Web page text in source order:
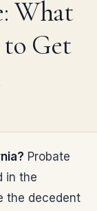
What
Get
Probate
in the
the decedent